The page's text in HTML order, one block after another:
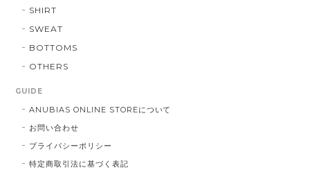
SHIRT
SWEAT
BOTTOMS
OTHERS
GUIDE
ANUBIAS ONLINE STOREについて
お問い合わせ
プライバシーポリシー
特定商取引法に基づく表記